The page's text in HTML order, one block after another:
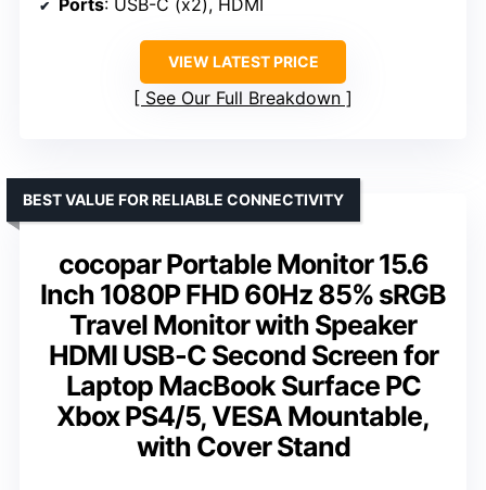
VIEW LATEST PRICE
See Our Full Breakdown
cocopar Portable Monitor 15.6
Inch 1080P FHD 60Hz 85% sRGB
Travel Monitor with Speaker
HDMI USB-C Second Screen for
Laptop MacBook Surface PC
Xbox PS4/5, VESA Mountable,
with Cover Stand
BEST VALUE FOR RELIABLE CONNECTIVITY